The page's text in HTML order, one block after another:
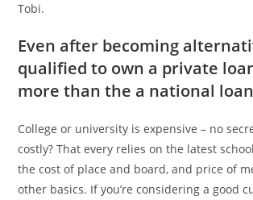
Tobi.
Even after becoming
qualified to own a private
more than the a national loan
College or university is expensive – no
costly? That every relies on the latest
the cost of place and board, and price of
other basics. If you’re considering a good